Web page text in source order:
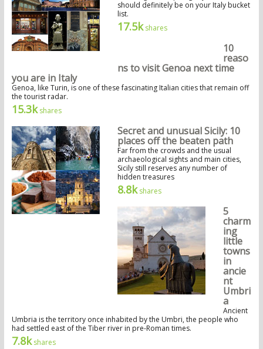
should definitely be on your Italy bucket
list.
17.5kshares
10
reaso
ns to visit Genoa next time
you are in Italy
Genoa, like Turin, is one of these fascinating Italian cities that remain off
the tourist radar.
15.3kshares
Secret and unusual Sicily: 10
places off the beaten path
Far from the crowds and the usual
archaeological sights and main cities,
Sicily still reserves any number of
hidden treasures
8.8kshares
5
charm
ing
little
towns
in
ancie
nt
Umbri
a
Ancient
Umbria is the territory once inhabited by the Umbri, the people who
had settled east of the Tiber river in pre-Roman times.
7.8kshares